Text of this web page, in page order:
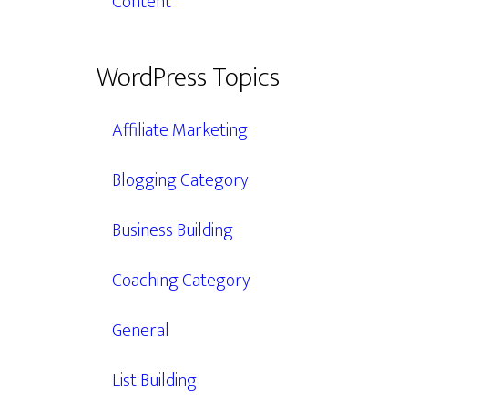
WordPress Topics
Affiliate Marketing
Blogging Category
Business Building
Coaching Category
General
List Building